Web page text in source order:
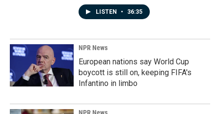
LISTEN • 36:35
NPR News
European nations say World Cup
boycott is still on, keeping FIFA's
Infantino in limbo